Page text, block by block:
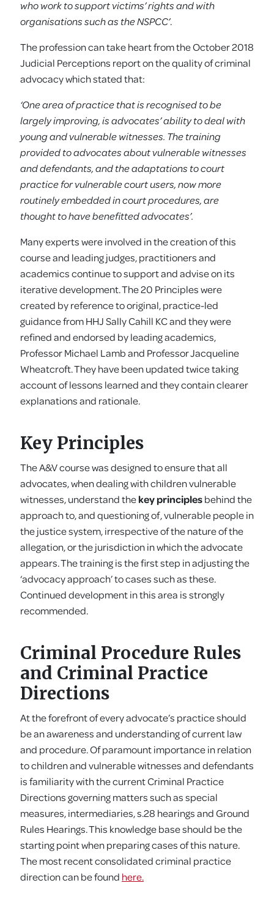
who work to support victims’ rights and with
organisations such as the NSPCC’.
The profession can take heart from the October 2018
Judicial Perceptions report on the quality of criminal
advocacy which stated that:
‘One area of practice that is recognised to be
largely improving, is advocates’ ability to deal with
young and vulnerable witnesses. The training
provided to advocates about vulnerable witnesses
and defendants, and the adaptations to court
practice for vulnerable court users, now more
routinely embedded in court procedures, are
thought to have benefitted advocates’.
Many experts were involved in the creation of this
course and leading judges, practitioners and
academics continue to support and advise on its
iterative development. The 20 Principles were
created by reference to original, practice-led
guidance from HHJ Sally Cahill KC and they were
refined and endorsed by leading academics,
Professor Michael Lamb and Professor Jacqueline
Wheatcroft. They have been updated twice taking
account of lessons learned and they contain clearer
explanations and rationale.
Key Principles
The A&V course was designed to ensure that all
advocates, when dealing with children vulnerable
witnesses, understand thekey principlesbehind the
approach to, and questioning of, vulnerable people in
the justice system, irrespective of the nature of the
allegation, or the jurisdiction in which the advocate
appears. The training is the first step in adjusting the
‘advocacy approach’ to cases such as these.
Continued development in this area is strongly
recommended.
Criminal Procedure Rules
and Criminal Practice
Directions
At the forefront of every advocate’s practice should
be an awareness and understanding of current law
and procedure. Of paramount importance in relation
to children and vulnerable witnesses and defendants
is familiarity with the current Criminal Practice
Directions governing matters such as special
measures, intermediaries, s.28 hearings and Ground
Rules Hearings. This knowledge base should be the
starting point when preparing cases of this nature.
The most recent consolidated criminal practice
direction can be found here.